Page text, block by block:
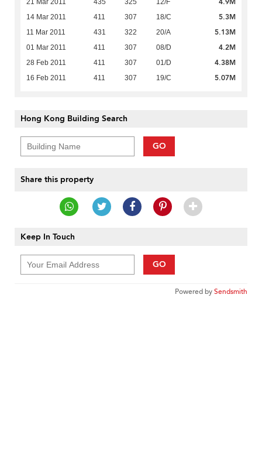
21 Mar 2011 435 325 12/F 4.9M
14 Mar 2011 411 307 18/C 5.3M
11 Mar 2011 431 322 20/A 5.13M
01 Mar 2011 411 307 08/D 4.2M
28 Feb 2011 411 307 01/D 4.38M
16 Feb 2011 411 307 19/C 5.07M
Hong Kong Building Search
GO
Share this property
Keep In Touch
GO
Powered bySendsmith